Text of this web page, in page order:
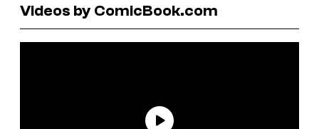
Videos by ComicBook.com